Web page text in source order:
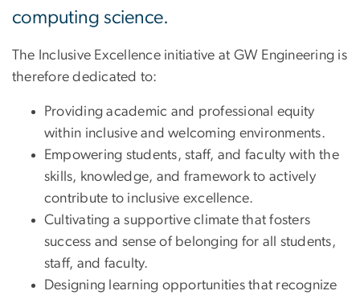
computing science.
The Inclusive Excellence initiative at GW Engineering is
therefore dedicated to:
Providing academic and professional equity
within inclusive and welcoming environments.
Empowering students, staff, and faculty with the
skills, knowledge, and framework to actively
contribute to inclusive excellence.
Cultivating a supportive climate that fosters
success and sense of belonging for all students,
staff, and faculty.
Designing learning opportunities that recognize